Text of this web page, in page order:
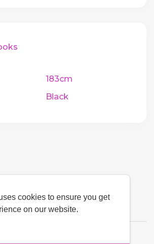
cookies to ensure you get
on our website.
183cm
Black